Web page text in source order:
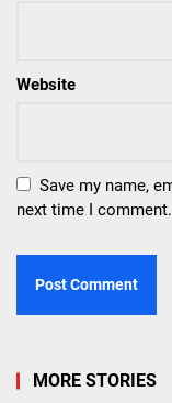
Website
Save my name,
next time I comment.
MORE STORIES